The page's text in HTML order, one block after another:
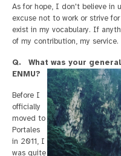
As for hope, I don't believe in
excuse not to work or strive
exist in my vocabulary. If
of my contribution, my service.
Q. What was your
ENMU?
Before I
officially
moved to
Portales
in 2011, I
was quite